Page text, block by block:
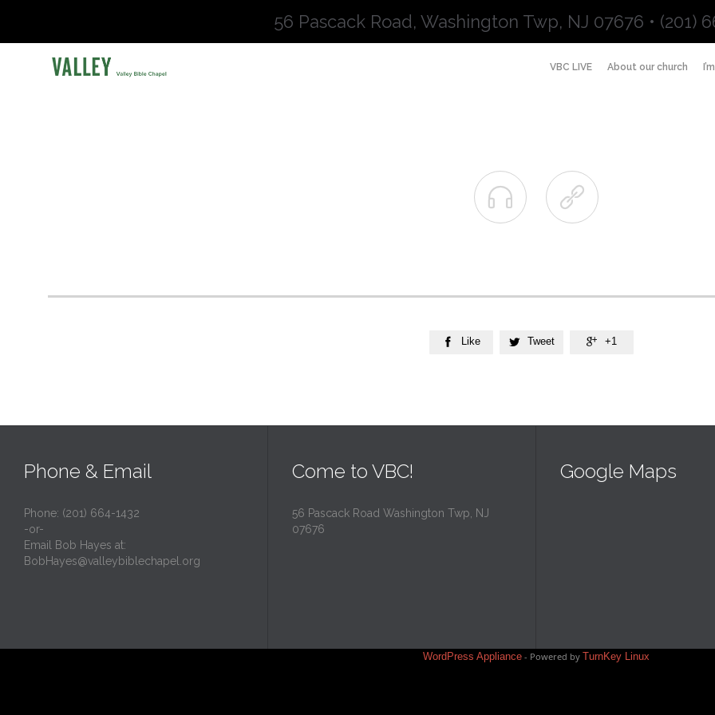
56 Pascack Road, Washington Twp, NJ 07676 • (201)
VBC LIVE About our church
 
 Like  Tweet  +1
Phone & Email
Phone: (201) 664-1432
-or-
Email Bob Hayes at:
BobHayes@valleybiblechapel.org
Come to VBC!
56 Pascack Road Washington Twp, NJ
07676
Google Maps
WordPress Appliance - Powered by TurnKey Linux